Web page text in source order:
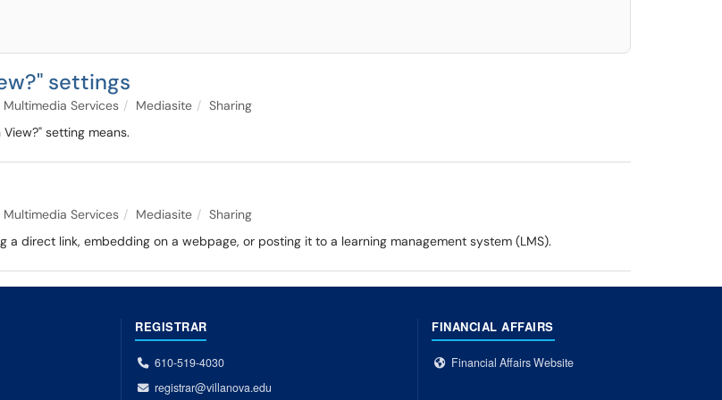
settings
Multimedia Services Mediasite
Sharing
setting means.
Multimedia Services Mediasite
Sharing
direct link, embedding on a webpage, or posting it to a learning management system (LMS).
REGISTRAR
610-519-4030
registrar@villanova.edu
FINANCIAL AFFAIRS
Financial Affairs Website